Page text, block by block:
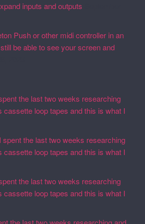
inputs and outputs
Push or other midi controller in an
be able to see your screen and
the last two weeks researching
cassette loop tapes and this is what I
I spent the last two weeks researching
cassette loop tapes and this is what I
the last two weeks researching
cassette loop tapes and this is what I